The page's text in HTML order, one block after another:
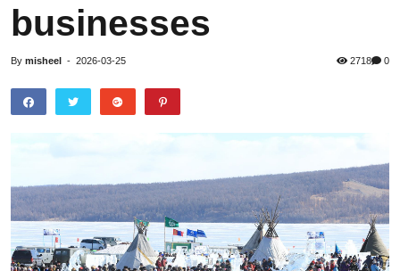
businesses
By misheel - 2026-03-25 2718 0